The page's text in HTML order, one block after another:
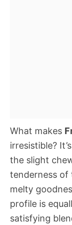
What makes
irresistible?
the slight
tenderness of
melty
profile is
satisfying